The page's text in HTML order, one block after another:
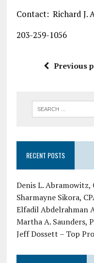
Contact: Richard J.
203-259-1056
Previous
RECENT POSTS
Denis L. Abramowitz,
Sharmayne Sikora,
Elfadil Abdelrahman
Martha A. Saunders,
Jeff Dossett – Top